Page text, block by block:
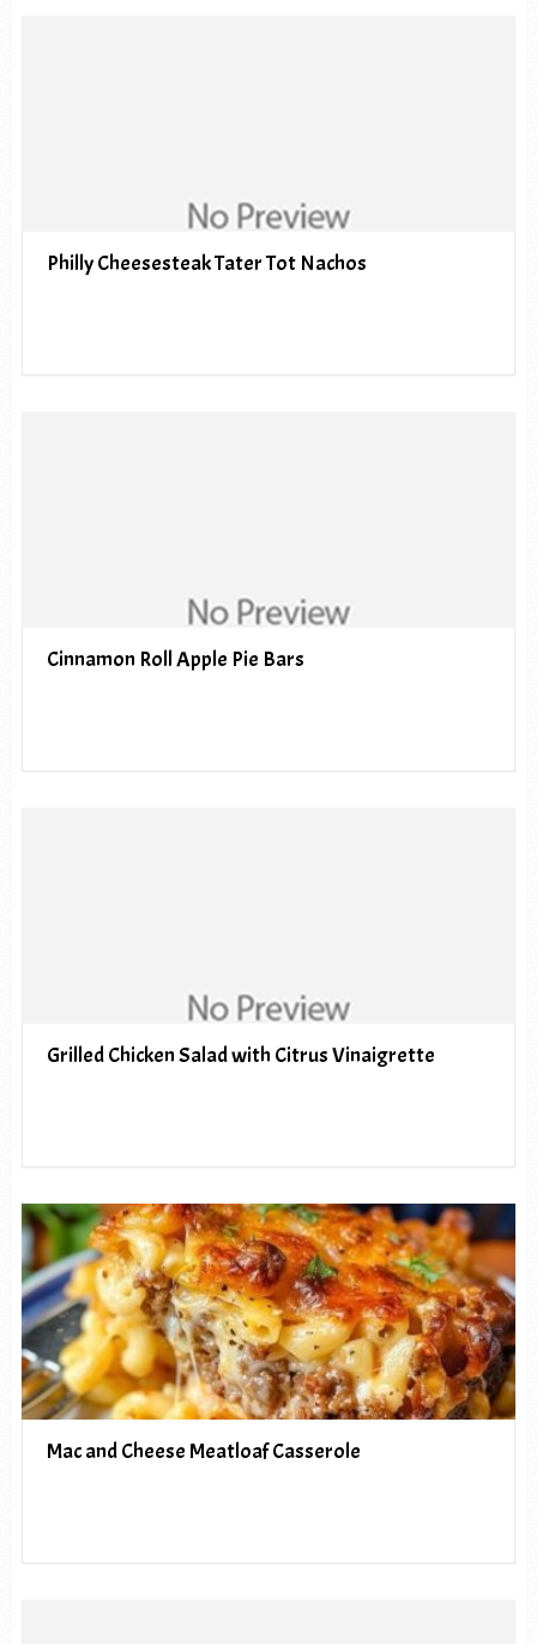
Philly Cheesesteak Tater Tot Nachos
Cinnamon Roll Apple Pie Bars
Grilled Chicken Salad with Citrus Vinaigrette
Mac and Cheese Meatloaf Casserole